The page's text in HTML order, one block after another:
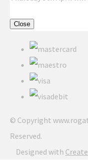
Close
© Copyright
Reserved.
Designed with Create